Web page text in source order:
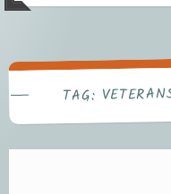
Becca's
My musings on
TAG: